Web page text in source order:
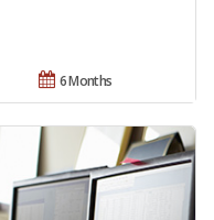
6 Months